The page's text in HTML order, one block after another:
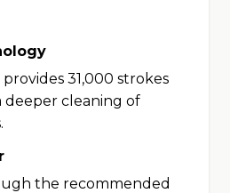
31,000 strokes
deeper cleaning of
the recommended